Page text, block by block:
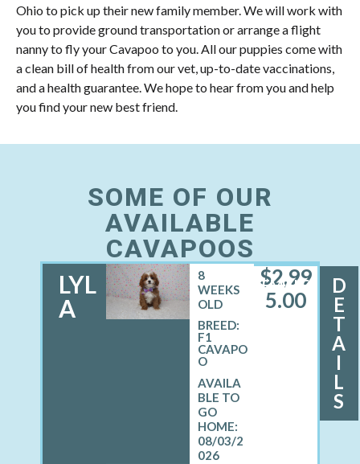
Ohio to pick up their new family member. We will work with
you to provide ground transportation or arrange a flight
nanny to fly your Cavapoo to you. All our puppies come with
a clean bill of health from our vet, up-to-date vaccinations,
and a health guarantee. We hope to hear from you and help
you find your new best friend.
SOME OF OUR
AVAILABLE
CAVAPOOS
LYL
A
FEMALE
8
WEEKS
OLD
BREED:
F1
CAVAPO
O
08/03/2
026
$2,99
5.00
D
E
T
A
I
L
S